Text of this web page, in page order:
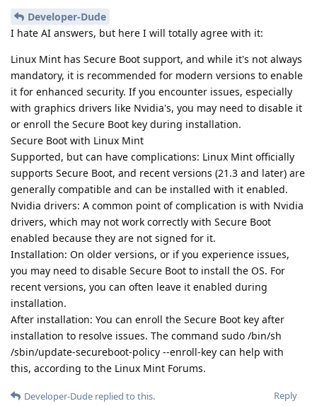
Developer-Dude
I hate AI answers, but here I will totally agree with it:
Linux Mint has Secure Boot support, and while it's not always
mandatory, it is recommended for modern versions to enable
it for enhanced security. If you encounter issues, especially
with graphics drivers like Nvidia's, you may need to disable it
or enroll the Secure Boot key during installation.
Secure Boot with Linux Mint
Supported, but can have complications: Linux Mint officially
supports Secure Boot, and recent versions (21.3 and later) are
generally compatible and can be installed with it enabled.
Nvidia drivers: A common point of complication is with Nvidia
drivers, which may not work correctly with Secure Boot
enabled because they are not signed for it.
Installation: On older versions, or if you experience issues,
you may need to disable Secure Boot to install the OS. For
recent versions, you can often leave it enabled during
installation.
After installation: You can enroll the Secure Boot key after
installation to resolve issues. The command sudo /bin/sh
/sbin/update-secureboot-policy --enroll-key can help with
this, according to the Linux Mint Forums.
Reply
Developer-Dude replied to this.